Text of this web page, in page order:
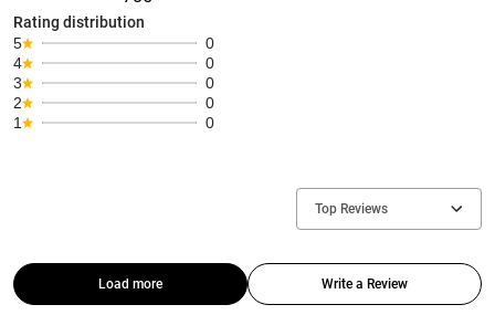
Rating distribution
5
0
4
0
3
0
2
0
1
0
Top Reviews
Load more Write a Review